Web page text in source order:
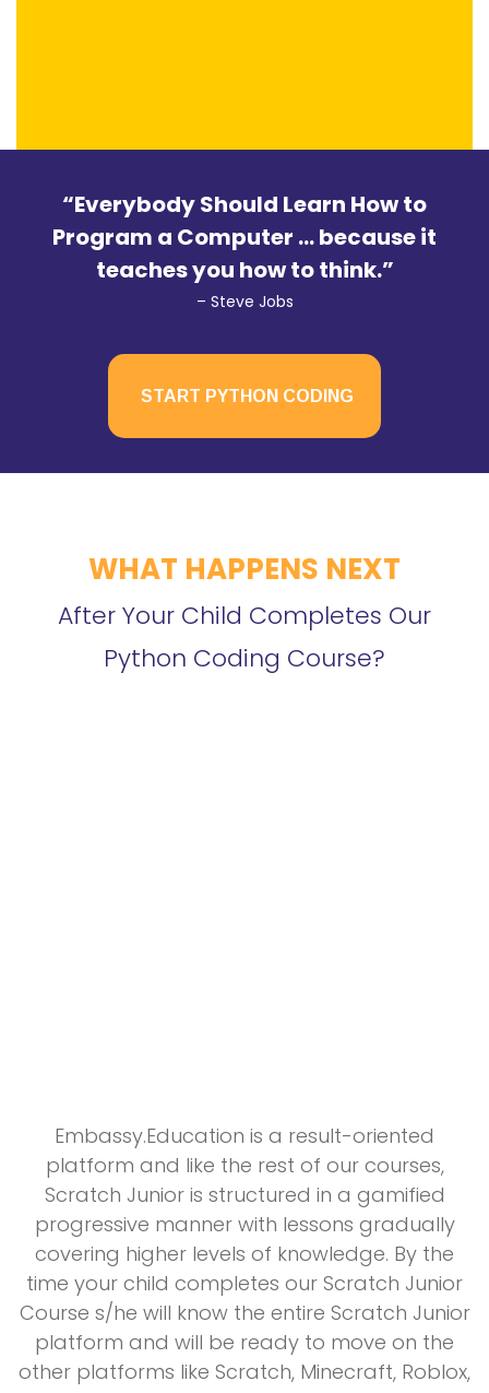
“Everybody Should Learn How to
Program a Computer … because it
teaches you how to think.”
– Steve Jobs
START PYTHON CODING
WHAT HAPPENS NEXT
After Your Child Completes Our
Python Coding Course?
Embassy.Education is a result-oriented
platform and like the rest of our courses,
Scratch Junior is structured in a gamified
progressive manner with lessons gradually
covering higher levels of knowledge. By the
time your child completes our Scratch Junior
Course s/he will know the entire Scratch Junior
platform and will be ready to move on the
other platforms like Scratch, Minecraft, Roblox,